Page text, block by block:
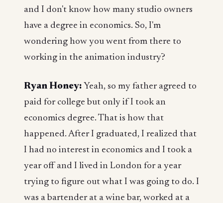
and I don't know how many studio owners
have a degree in economics. So, I'm
wondering how you went from there to
working in the animation industry?
Ryan Honey: Yeah, so my father agreed to
paid for college but only if I took an
economics degree. That is how that
happened. After I graduated, I realized that
I had no interest in economics and I took a
year off and I lived in London for a year
trying to figure out what I was going to do. I
was a bartender at a wine bar, worked at a